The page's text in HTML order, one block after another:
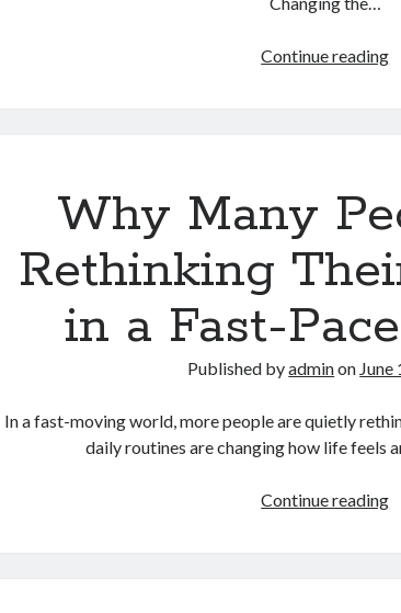
Continue reading
Why Many
Rethinking
in a Fast-
Published byadminon June
In a fast-moving world, more people are quietly
daily routines are changing how life feels
Continue reading